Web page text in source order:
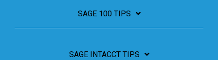
SAGE 100 TIPS
SAGE INTACCT TIPS